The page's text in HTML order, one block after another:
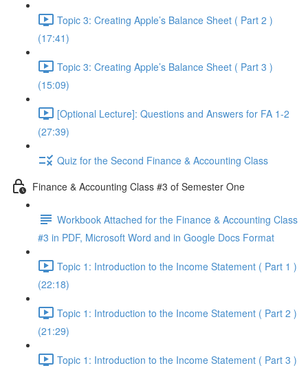
Topic 3: Creating Apple’s Balance Sheet ( Part 2 )
(17:41)
Topic 3: Creating Apple’s Balance Sheet ( Part 3 )
(15:09)
[Optional Lecture]: Questions and Answers for FA 1-2
(27:39)
Quiz for the Second Finance & Accounting Class
Finance & Accounting Class #3 of Semester One
Workbook Attached for the Finance & Accounting Class
#3 in PDF, Microsoft Word and in Google Docs Format
Topic 1: Introduction to the Income Statement ( Part 1 )
(22:18)
Topic 1: Introduction to the Income Statement ( Part 2 )
(21:29)
Topic 1: Introduction to the Income Statement ( Part 3 )